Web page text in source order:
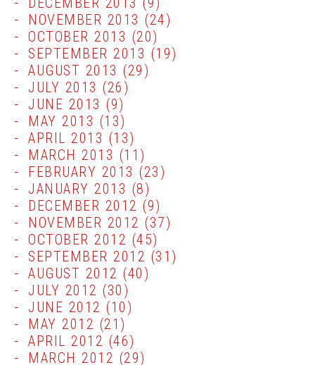
NOVEMBER 2013 (24)
OCTOBER 2013 (20)
SEPTEMBER 2013 (19)
AUGUST 2013 (29)
JULY 2013 (26)
JUNE 2013 (9)
MAY 2013 (13)
APRIL 2013 (13)
MARCH 2013 (11)
FEBRUARY 2013 (23)
JANUARY 2013 (8)
DECEMBER 2012 (9)
NOVEMBER 2012 (37)
OCTOBER 2012 (45)
SEPTEMBER 2012 (31)
AUGUST 2012 (40)
JULY 2012 (30)
JUNE 2012 (10)
MAY 2012 (21)
APRIL 2012 (46)
MARCH 2012 (29)